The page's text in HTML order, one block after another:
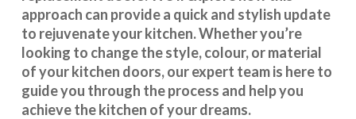
approach can provide a quick and stylish update
to rejuvenate your kitchen. Whether you’re
looking to change the style, colour, or material
of your kitchen doors, our expert team is here to
guide you through the process and help you
achieve the kitchen of your dreams.